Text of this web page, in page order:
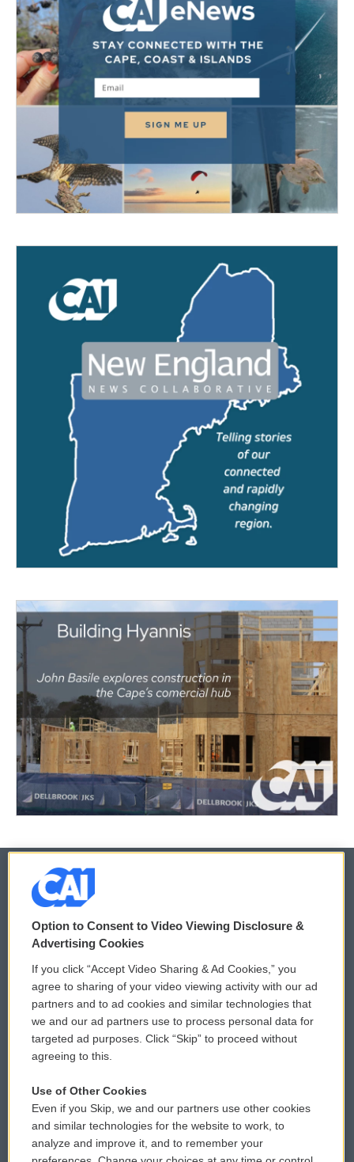
© 2026
Privacy and Terms
Comments Policy
Donor Privacy Policy
Contact Us
Reports and Filings
Employment
WCAI eNews Sign Up
Submit a PSA
Vehicle Donation
Public File Assistance
FCC Public Files
Option to Consent to Video Viewing Disclosure &
Advertising Cookies
If you click “Accept Video Sharing & Ad Cookies,” you
agree to sharing of your video viewing activity with our ad
partners and to ad cookies and similar technologies that
we and our ad partners use to process personal data for
targeted ad purposes. Click “Skip” to proceed without
agreeing to this.
Use of Other Cookies
Even if you Skip, we and our partners use other cookies
and similar technologies for the website to work, to
analyze and improve it, and to remember your